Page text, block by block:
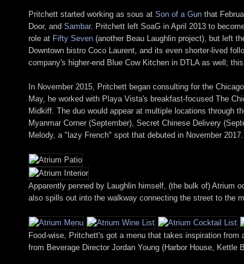
Pritchett started working as sous at Son of a Gun that
Door, and Sambar. Pritchett left SoaG in April 2013 to
role at Fifty Seven (another Beau Laughlin project), but left
Downtown bistro Coco Laurent, and its even shorter-lived
company's higher-end Blue Cow Kitchen in DTLA as well;
In November 2015, Pritchett began consulting for the
May, he worked with Playa Vista's breakfast-focused The
Midkiff. The duo would appear at multiple locations through
Myanmar Corner (September), Secret Chinese Delivery
Melody, a "lazy French" spot that debuted in November
Apparently penned by Laughlin himself, (the bulk of) Atrium
also spills out into the walkway connecting the street to the
Food-wise, Pritchett's got a menu that takes inspiration
from Beverage Director Jordan Young (Harbor House, Kettle